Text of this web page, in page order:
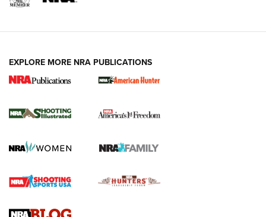
New for 2026: KJI K950 Tripod and Titan
The NRA
Screwworm Invasion Stalling at the Southern Border | An
Braves Defy Hunting & Fishing Night Scarcity in MLB | An
EXPLORE MORE NRA PUBLICATIONS